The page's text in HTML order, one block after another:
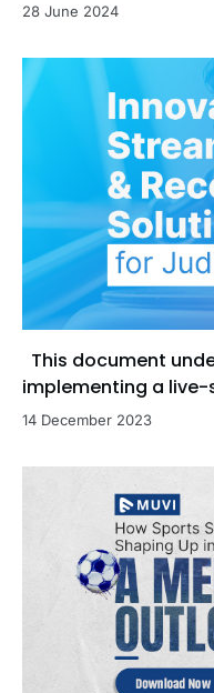
28 June 2024
This document
implementing a
14 December 2023